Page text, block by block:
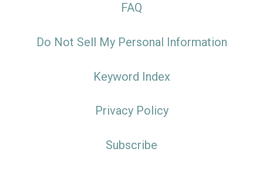
FAQ
Do Not Sell My Personal Information
Keyword Index
Privacy Policy
Subscribe